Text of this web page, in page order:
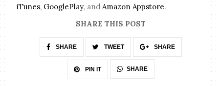
iTunes, GooglePlay, and Amazon Appstore.
SHARE THIS POST
SHARE TWEET SHARE
PIN IT SHARE